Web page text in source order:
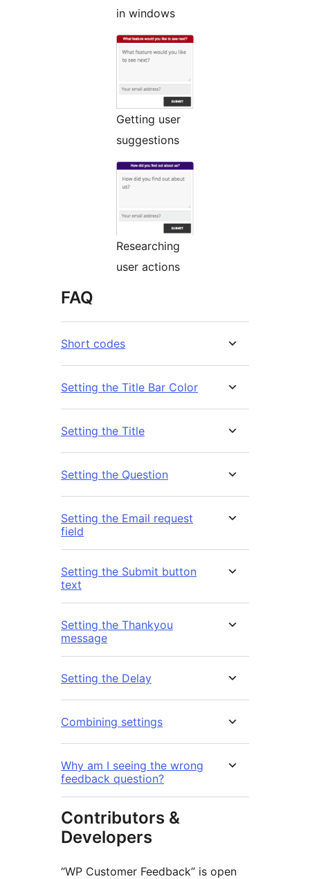
in windows
Getting user
suggestions
Researching
user actions
FAQ
Short codes
Setting the Title Bar Color
Setting the Title
Setting the Question
Setting the Email request
field
Setting the Submit button
text
Setting the Thankyou
message
Setting the Delay
Combining settings
Why am I seeing the wrong
feedback question?
Contributors &
Developers
“WP Customer Feedback” is open